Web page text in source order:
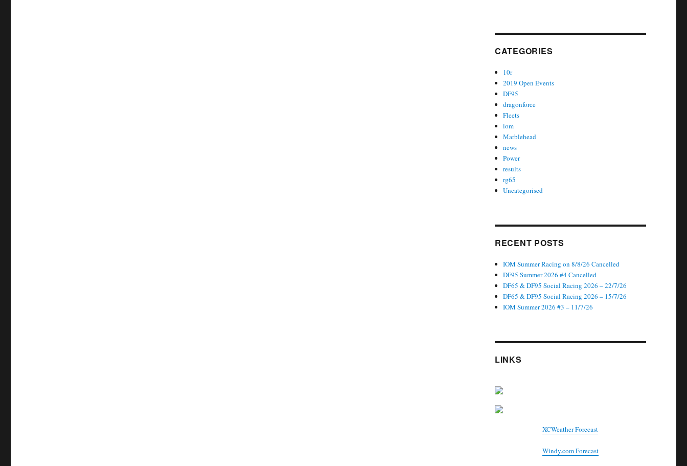
CATEGORIES
10r
2019 Open Events
DF95
dragonforce
Fleets
iom
Marblehead
news
Power
results
rg65
Uncategorised
RECENT POSTS
IOM Summer Racing on 8/8/26 Cancelled
DF95 Summer 2026 #4 Cancelled
DF65 & DF95 Social Racing 2026 – 22/7/26
DF65 & DF95 Social Racing 2026 – 15/7/26
IOM Summer 2026 #3 – 11/7/26
LINKS
XCWeather Forecast
Windy.com Forecast